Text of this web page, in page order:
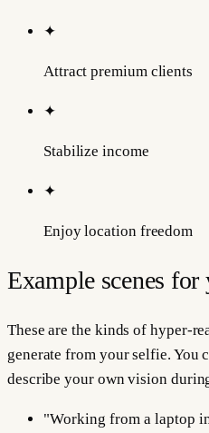
✦
Attract premium clients
✦
Stabilize income
✦
Enjoy location freedom
Example scenes for
These are the kinds of hyper-
generate from your selfie. You
describe your own vision
"Working from a laptop